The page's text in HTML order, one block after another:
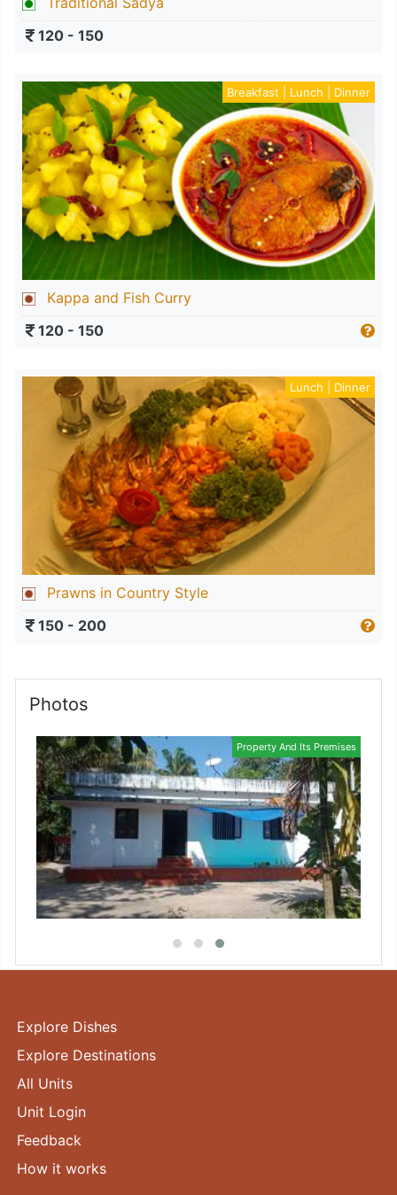
120 - 150
Breakfast | Lunch | Dinner
Kappa and Fish Curry
120 - 150
Lunch | Dinner
Prawns in Country Style
150 - 200
Photos
Kitchen
Property And Its Premises
Explore Dishes
Explore Destinations
All Units
Unit Login
Feedback
How it works